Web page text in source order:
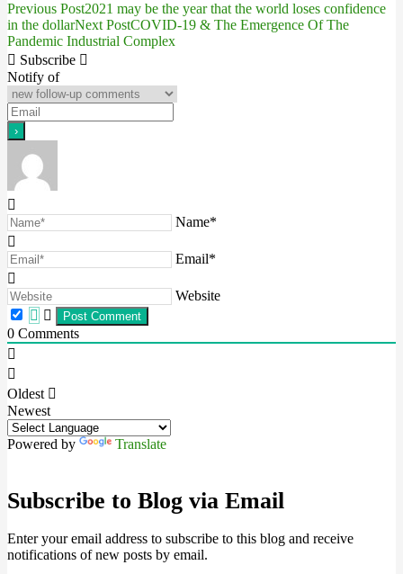
Post
navigation
Previous Post2021 may be the year that the world loses confidence
in the dollarNext PostCOVID-19 & The Emergence Of The
Pandemic Industrial Complex
Subscribe
Notify of
Name*
Email*
Website
0 Comments
Oldest
Newest
Powered by Translate
Subscribe to Blog via Email
Enter your email address to subscribe to this blog and receive
notifications of new posts by email.